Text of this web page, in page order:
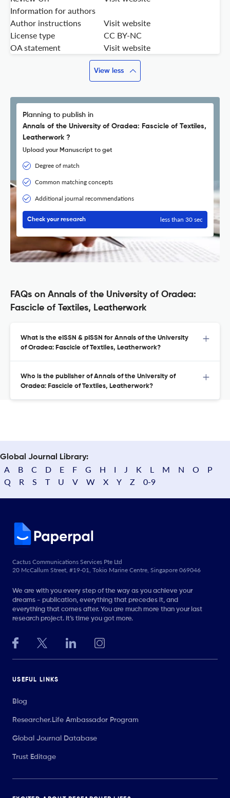
Information for authors
Author instructions
Visit website
License type
CC BY-NC
OA statement
Visit website
View less
Planning to publish in
Annals of the University of Oradea: Fascicle of Textiles,
Leatherwork ?
Upload your Manuscript to get
Degree of match
Common matching concepts
Additional journal recommendations
Check your research less than 30 sec
FAQs on Annals of the University of Oradea:
Fascicle of Textiles, Leatherwork
What is the eISSN & pISSN for Annals of the University
of Oradea: Fascicle of Textiles, Leatherwork?
Who is the publisher of Annals of the University of
Oradea: Fascicle of Textiles, Leatherwork?
Global Journal Library:
A B C D E F G H I J K L M N O
P
Q
R S T U V W X Y Z 0-9
Cactus Communications Services Pte Ltd
20 McCallum Street, #19-01, Tokio Marine Centre, Singapore 069046
We are with you every step of the way as you achieve your
dreams - publication, everything that precedes it, and
everything that comes after. You are much more than your last
research project. It’s time you got more.
USEFUL LINKS
Blog
Researcher.Life Ambassador Program
Global Journal Database
Trust Editage